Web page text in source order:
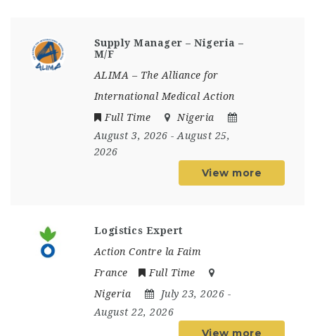
Supply Manager – Nigeria –
M/F
ALIMA – The Alliance for
International Medical Action
Full Time
Nigeria
August 3, 2026 - August 25,
2026
View more
Logistics Expert
Action Contre la Faim
France
Full Time
Nigeria
July 23, 2026 -
August 22, 2026
View more